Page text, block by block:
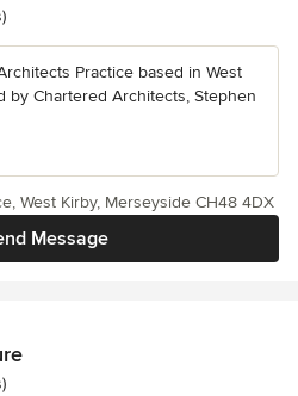
Practice based in West
by Chartered Architects, Stephen
Message
West Kirby, Merseyside CH48 4DX